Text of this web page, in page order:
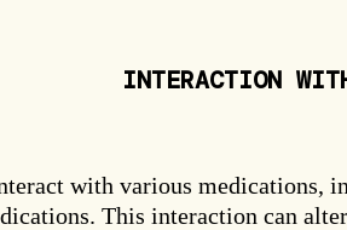
INTERACTION
with various medications,
This interaction can
Claim